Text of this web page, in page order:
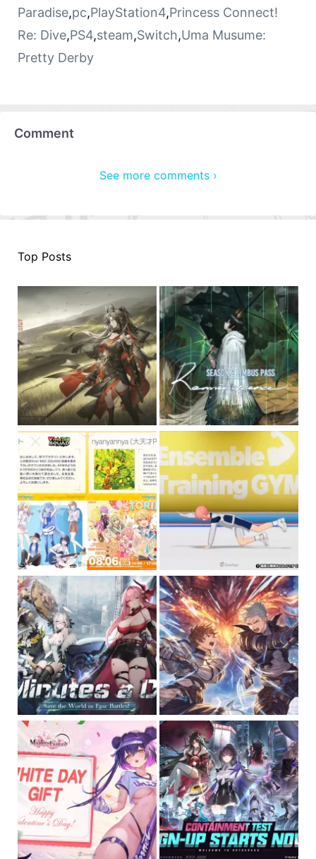
Paradise,pc,PlayStation4,Princess Connect!
Re: Dive,PS4,steam,Switch,Uma Musume:
Pretty Derby
Comment
See more comments ›
Top Posts